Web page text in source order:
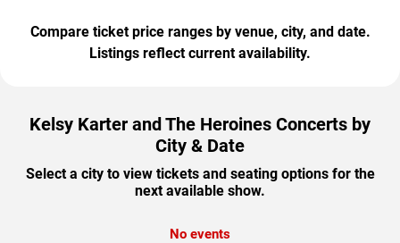
Compare ticket price ranges by venue, city, and date.
Listings reflect current availability.
Kelsy Karter and The Heroines Concerts by
City & Date
Select a city to view tickets and seating options for the
next available show.
No events